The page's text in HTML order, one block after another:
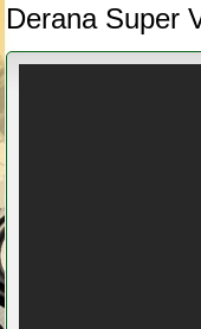
Derana Super